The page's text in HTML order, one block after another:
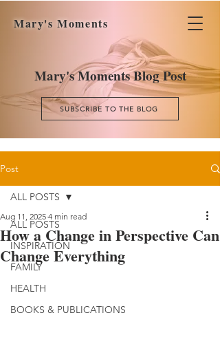
Mary's Moments
Mary's Moments Blog Post
SUBSCRIBE TO THE BLOG
Post
ALL POSTS
INSPIRATION
FAMILY
HEALTH
BOOKS & PUBLICATIONS
ALL POSTS
How a Change in Perspective Can
Change Everything
Aug 11, 2025 4 min read